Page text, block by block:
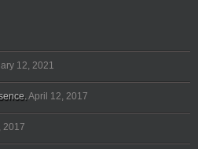
12, 2021
April 12, 2017
2017